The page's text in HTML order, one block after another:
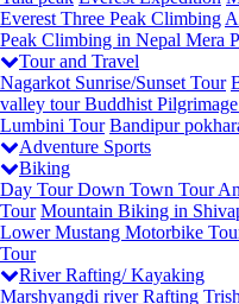
Everest Three Peak Climbing
Peak Climbing in Nepal Mera
Tour and Travel
Nagarkot Sunrise/Sunset Tour
valley tourBuddhist
Lumbini Tour Bandipur
Adventure Sports
Biking
Day TourDown Town Tour
Tour Mountain Biking in
Lower Mustang Motorbike
Tour
River Rafting/ Kayaking
Marshyangdi river Rafting